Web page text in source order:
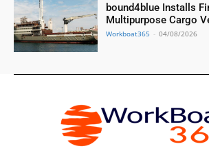
bound4blue Installs
Multipurpose Cargo
Workboat365 - 04/08/2026